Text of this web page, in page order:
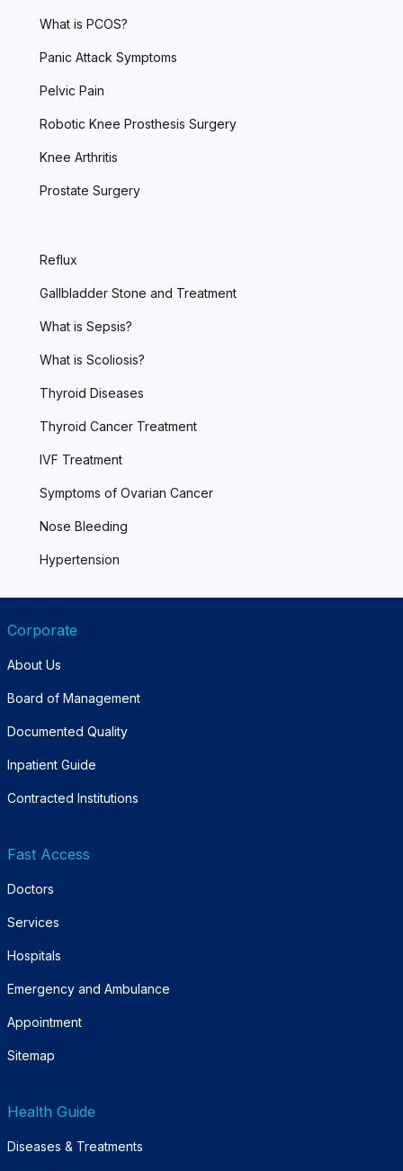
What is PCOS?
Panic Attack Symptoms
Pelvic Pain
Robotic Knee Prosthesis Surgery
Knee Arthritis
Prostate Surgery
Reflux
Gallbladder Stone and Treatment
What is Sepsis?
What is Scoliosis?
Thyroid Diseases
Thyroid Cancer Treatment
IVF Treatment
Symptoms of Ovarian Cancer
Nose Bleeding
Hypertension
Corporate
About Us
Board of Management
Documented Quality
Inpatient Guide
Contracted Institutions
Fast Access
Doctors
Services
Hospitals
Emergency and Ambulance
Appointment
Sitemap
Health Guide
Diseases & Treatments